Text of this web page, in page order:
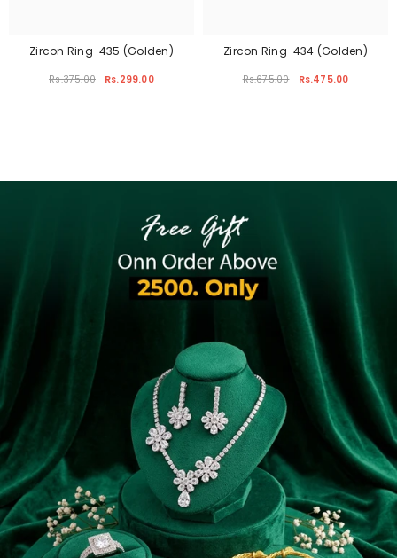
Zircon Ring-435 (Golden)
Rs.375.00 Rs.299.00
Zircon Ring-434 (Golden)
Rs.675.00 Rs.475.00